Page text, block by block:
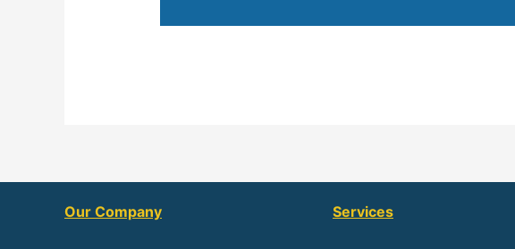
Our Company Services